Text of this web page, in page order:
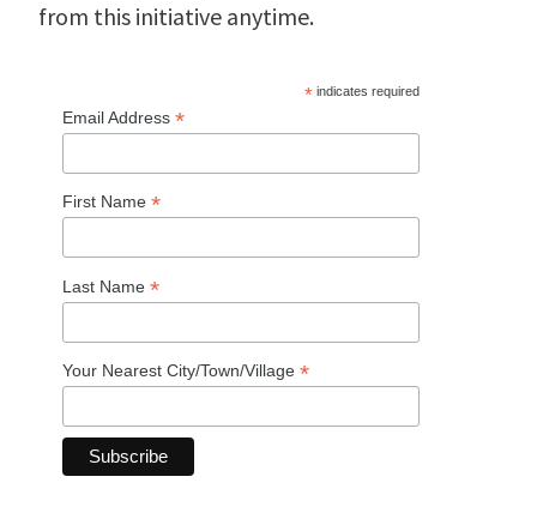
from this initiative anytime.
*indicates required
Email Address *
First Name *
Last Name *
Your Nearest City/Town/Village *